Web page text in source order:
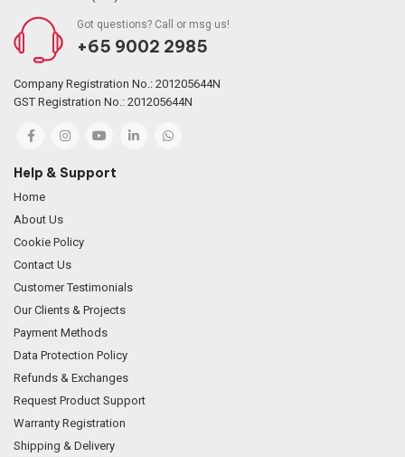
Got questions? Call or msg us!
+65 9002 2985
Company Registration No.: 201205644N
GST Registration No.: 201205644N
Help & Support
Home
About Us
Cookie Policy
Contact Us
Customer Testimonials
Our Clients & Projects
Payment Methods
Data Protection Policy
Refunds & Exchanges
Request Product Support
Warranty Registration
Shipping & Delivery